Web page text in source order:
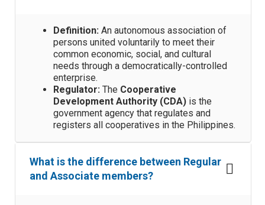
Definition:An autonomous association of
persons united voluntarily to meet their
common economic, social, and cultural
needs through a democratically-controlled
enterprise.
Regulator:The Cooperative
Development Authority (CDA)is the
government agency that regulates and
registers all cooperatives in the Philippines.
What is the difference between Regular
and Associate members?